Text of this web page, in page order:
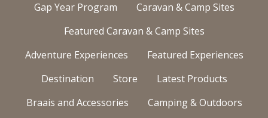
Gap Year Program
Caravan & Camp Sites
Featured Caravan & Camp Sites
Adventure Experiences
Featured Experiences
Destination
Store
Latest Products
Braais and Accessories
Camping & Outdoors